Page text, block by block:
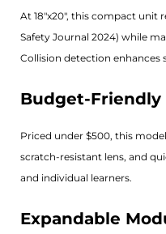
At 18"x20", this compact unit
Safety Journal 2024) while
Collision detection enhances
Budget-Friendly
Priced under $500, this
scratch-resistant lens, and
and individual learners.
Expandable